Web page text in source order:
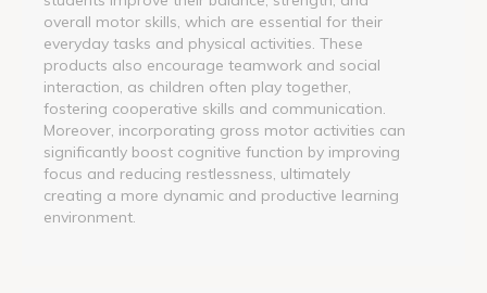
overall motor skills, which are essential for their
everyday tasks and physical activities. These
products also encourage teamwork and social
interaction, as children often play together,
fostering cooperative skills and communication.
Moreover, incorporating gross motor activities can
significantly boost cognitive function by improving
focus and reducing restlessness, ultimately
creating a more dynamic and productive learning
environment.